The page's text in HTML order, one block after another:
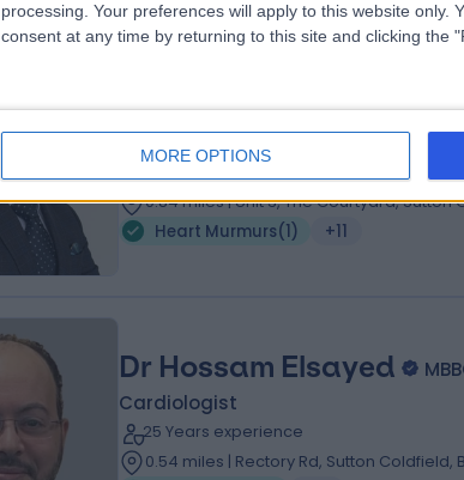
processing. Your preferences will apply to this website
consent at any time by returning to this site and clicking the
MORE OPTIONS
Dr. Manish Gupta
0.84 miles | Unit 3, The Courtyard, Sutton
Heart Murmurs(1) +11
Dr Hossam Elsayed
Cardiologist
25 Years experience
0.54 miles | Rectory Rd, Sutton Coldfield,